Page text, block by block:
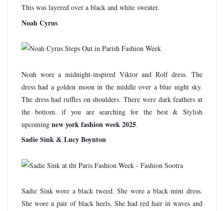
This was layered over a black and white sweater.
Noah Cyrus
Noah wore a midnight-inspired Viktor and Rolf dress. The
dress had a golden moon in the middle over a blue night sky.
The dress had ruffles on shoulders. There were dark feathers at
the bottom. if you are searching for the best & Stylish
upcoming new york fashion week 2025.
Sadie Sink & Lucy Boynton
Sadie Sink wore a black tweed. She wore a black mini dress.
She wore a pair of black heels. She had red hair in waves and